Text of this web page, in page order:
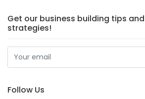
Get our business building tips
strategies!
Follow Us